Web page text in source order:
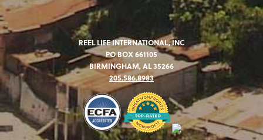
REEL LIFE INTERNATIONAL, INC
PO BOX 661105
BIRMINGHAM, AL 35266
205.586.8983